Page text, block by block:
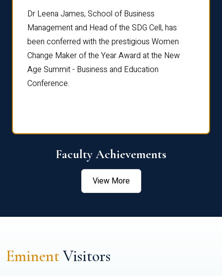
Dr Leena James, School of Business
Management and Head of the SDG Cell, has
been conferred with the prestigious Women
Change Maker of the Year Award at the New
Age Summit - Business and Education
Conference.
Faculty Achievements
View More
EminentVisitors